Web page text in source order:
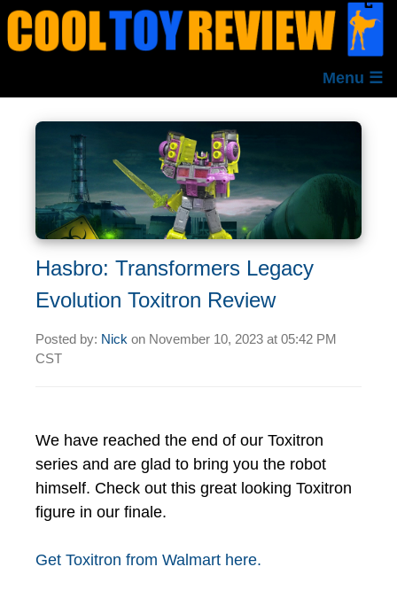
Menu ☰
Hasbro: Transformers Legacy
Evolution Toxitron Review
Posted by: Nick on November 10, 2023 at 05:42 PM
CST
We have reached the end of our Toxitron
series and are glad to bring you the robot
himself. Check out this great looking Toxitron
figure in our finale.
Get Toxitron from Walmart here.